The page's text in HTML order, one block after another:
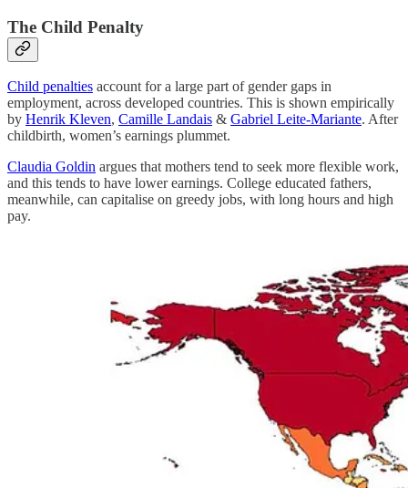
The Child Penalty
Child penalties account for a large part of gender gaps in
employment, across developed countries. This is shown empirically
by Henrik Kleven, Camille Landais & Gabriel Leite-Mariante. After
childbirth, women’s earnings plummet.
Claudia Goldin argues that mothers tend to seek more flexible work,
and this tends to have lower earnings. College educated fathers,
meanwhile, can capitalise on greedy jobs, with long hours and high
pay.